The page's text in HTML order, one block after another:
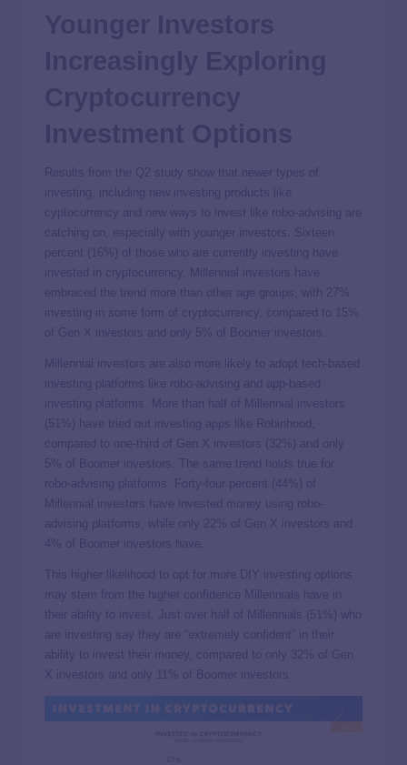
Results from the Q2 study show that newer types of
investing, including new investing products like
cyptocurrency and new ways to invest like robo-advising are
catching on, especially with younger investors. Sixteen
percent (16%) of those who are currently investing have
invested in cryptocurrency. Millennial investors have
embraced the trend more than other age groups, with 27%
investing in some form of cryptocurrency, compared to 15%
of Gen X investors and only 5% of Boomer investors.
Millennial investors are also more likely to adopt tech-based
investing platforms like robo-advising and app-based
investing platforms. More than half of Millennial investors
(51%) have tried out investing apps like Robinhood,
compared to one-third of Gen X investors (32%) and only
5% of Boomer investors. The same trend holds true for
robo-advising platforms. Forty-four percent (44%) of
Millennial investors have invested money using robo-
advising platforms, while only 22% of Gen X investors and
4% of Boomer investors have.
This higher likelihood to opt for more DIY investing options
may stem from the higher confidence Millennials have in
their ability to invest. Just over half of Millennials (51%) who
are investing say they are “extremely confident” in their
ability to invest their money, compared to only 32% of Gen
X investors and only 11% of Boomer investors.